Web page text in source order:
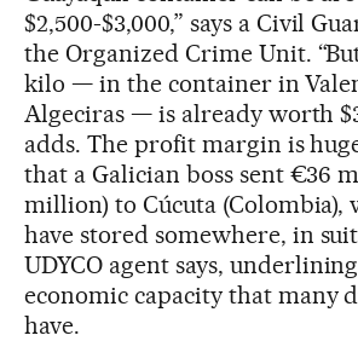
$2,500-$3,000,” says a Civil
the Organized Crime Unit.
kilo — in the container in
Algeciras — is already worth
adds. The profit margin is
that a Galician boss sent €36
million) to Cúcuta (Colombia),
have stored somewhere, in
UDYCO agent says,
economic capacity that many
have.